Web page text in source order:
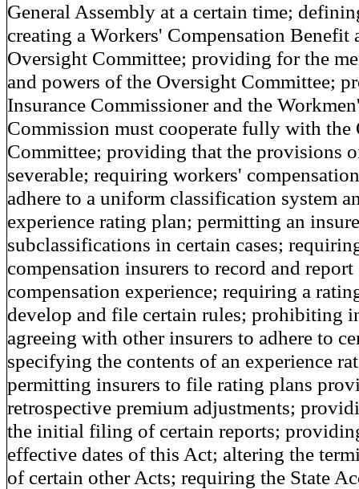
General Assembly at a certain time;
creating a Workers' Compensation Benefit
Oversight Committee; providing for the
and powers of the Oversight Committee;
Insurance Commissioner and the
Commission must cooperate fully with the
Committee; providing that the provisions
severable; requiring workers'
adhere to a uniform classification system
experience rating plan; permitting an
subclassifications in certain cases;
compensation insurers to record and
compensation experience; requiring a
develop and file certain rules; prohibiting
agreeing with other insurers to adhere to
specifying the contents of an experience
permitting insurers to file rating plans
retrospective premium adjustments;
the initial filing of certain reports;
effective dates of this Act; altering the
of certain other Acts; requiring the State